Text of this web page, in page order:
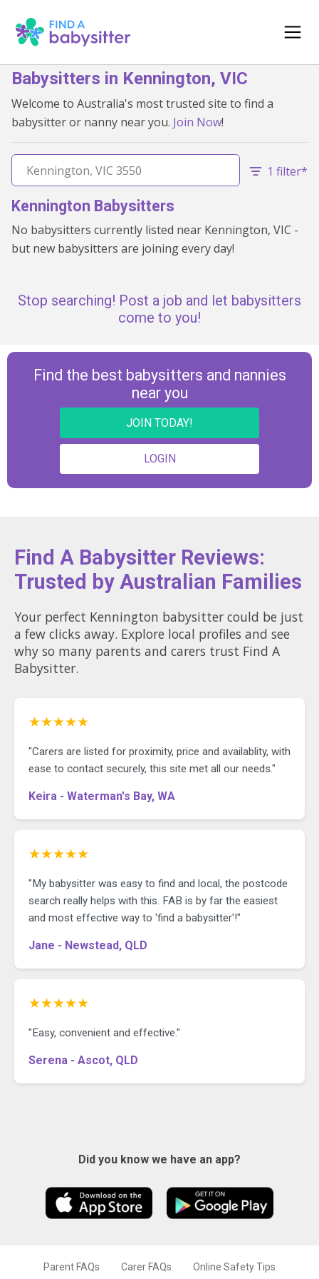
Babysitters in Kennington, VIC
Welcome to Australia's most trusted site to find a
babysitter or nanny near you. Join Now!
1 filter*
Kennington Babysitters
No babysitters currently listed near Kennington, VIC -
but new babysitters are joining every day!
Stop searching! Post a job and let babysitters
come to you!
Find the best babysitters and nannies
near you
JOIN TODAY!
LOGIN
Find A Babysitter Reviews:
Trusted by Australian Families
Your perfect Kennington babysitter could be just
a few clicks away. Explore local profiles and see
why so many parents and carers trust Find A
Babysitter.
★★★★★
"Carers are listed for proximity, price and availablity, with
ease to contact securely, this site met all our needs."
Keira - Waterman's Bay, WA
★★★★★
"My babysitter was easy to find and local, the postcode
search really helps with this. FAB is by far the easiest
and most effective way to 'find a babysitter'!"
Jane - Newstead, QLD
★★★★★
"Easy, convenient and effective."
Serena - Ascot, QLD
Did you know we have an app?
Parent FAQs Carer FAQs Online Safety Tips